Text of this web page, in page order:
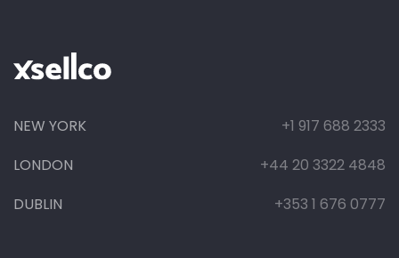
NEW YORK
+1 917 688 2333
LONDON
+44 20 3322 4848
DUBLIN
+353 1 676 0777